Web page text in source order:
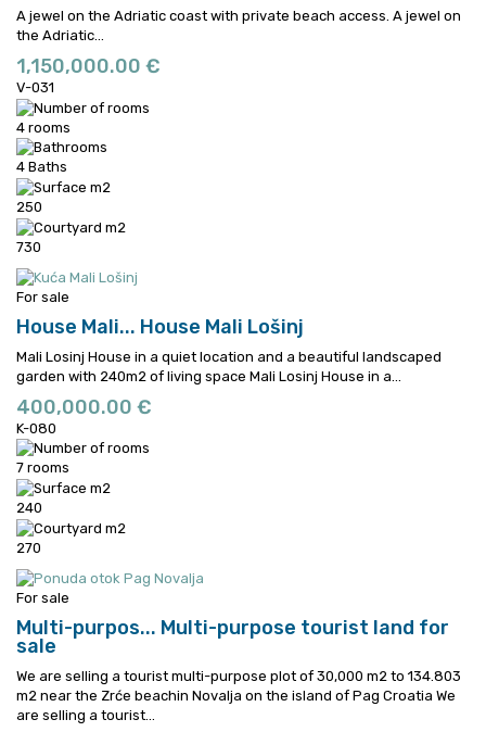
A jewel on the Adriatic coast with private beach access. A jewel on
the Adriatic...
1,150,000.00 €
V-031
4 rooms
4 Baths
250
730
For sale
House Mali... House Mali Lošinj
Mali Losinj House in a quiet location and a beautiful landscaped
garden with 240m2 of living space Mali Losinj House in a...
400,000.00 €
K-080
7 rooms
240
270
For sale
Multi-purpos... Multi-purpose tourist land for
sale
We are selling a tourist multi-purpose plot of 30,000 m2 to 134.803
m2 near the Zrće beachin Novalja on the island of Pag Croatia We
are selling a tourist...